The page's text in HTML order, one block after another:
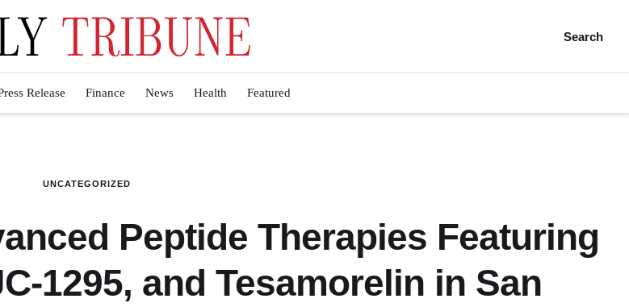
Search
Release Finance News Health Featured
UNCATEGORIZED
Peptide Therapies Featuring
1295, and Tesamorelin in San